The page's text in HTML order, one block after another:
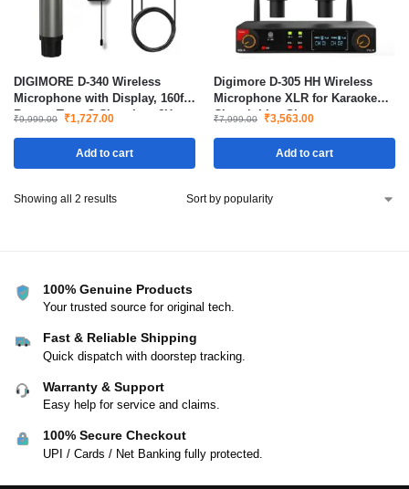
DIGIMORE D-340 Wireless
Microphone with Display, 160ft
Range, Type-C Charging, 6H
for Singing, Parties & Events
₹9,999.00 ₹1,727.00
Add to cart
Digimore D-305 HH Wireless
Microphone XLR for Karaoke
Church Live Shows
₹7,999.00 ₹3,563.00
Add to cart
Showing all 2 results
100% Genuine Products
Your trusted source for original tech.
Fast & Reliable Shipping
Quick dispatch with doorstep tracking.
Warranty & Support
Easy help for service and claims.
100% Secure Checkout
UPI / Cards / Net Banking fully protected.